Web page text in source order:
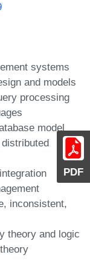
PDF
systems
and models
processing
model
inconsistent,
theory and logic